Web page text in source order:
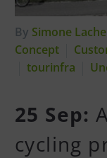
By Simone
Concept
tourinfra
25 Sep:
cycling